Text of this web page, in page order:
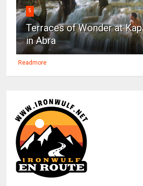
5
Terraces of Wonder at
in Abra
Readmore